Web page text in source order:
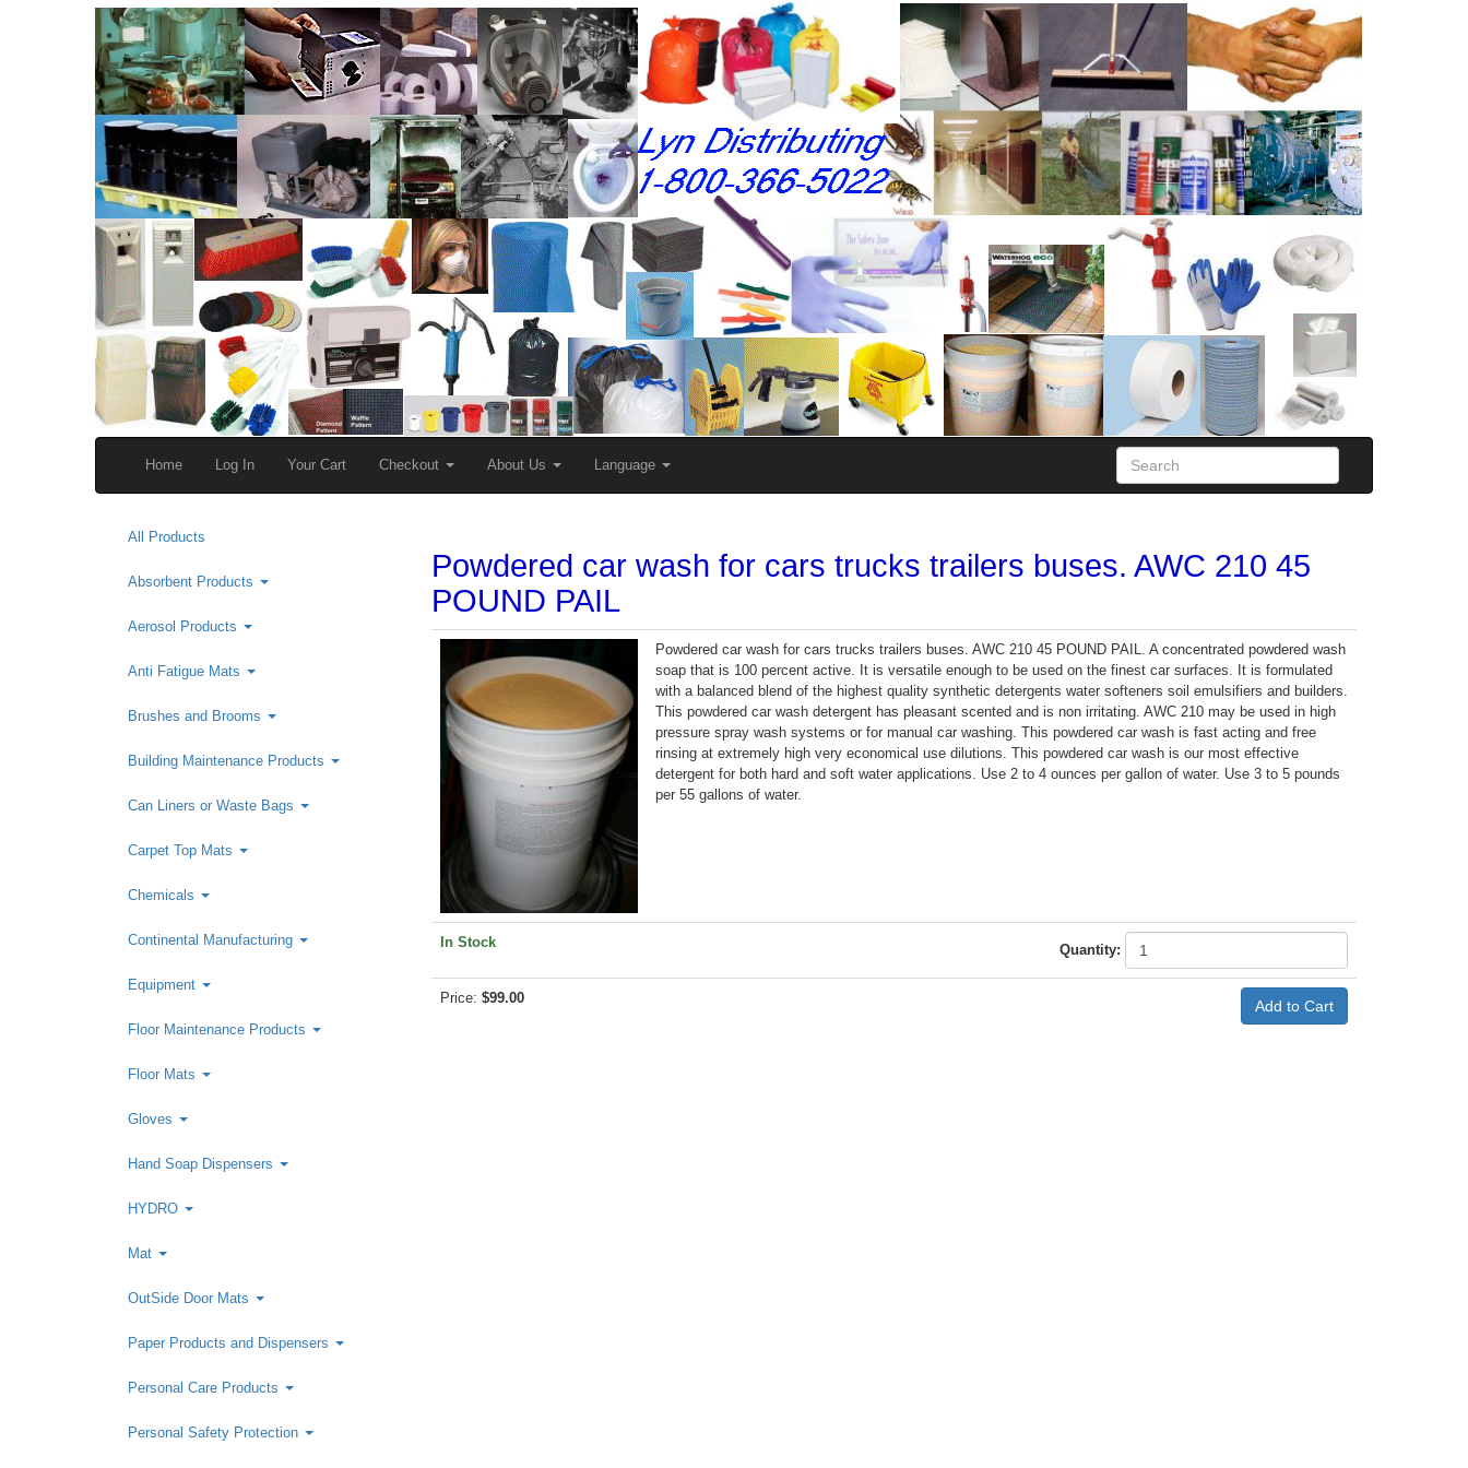
Home Log In Your Cart Checkout About Us Language
All Products
Absorbent Products
Aerosol Products
Anti Fatigue Mats
Brushes and Brooms
Building Maintenance Products
Can Liners or Waste Bags
Carpet Top Mats
Chemicals
Continental Manufacturing
Equipment
Floor Maintenance Products
Floor Mats
Gloves
Hand Soap Dispensers
HYDRO
Mat
OutSide Door Mats
Paper Products and Dispensers
Personal Care Products
Personal Safety Protection
Powdered car wash for cars trucks trailers buses. AWC 210 45
POUND PAIL
Powdered car wash for cars trucks trailers buses. AWC 210 45 POUND PAIL. A concentrated powdered wash
soap that is 100 percent active. It is versatile enough to be used on the finest car surfaces. It is formulated
with a balanced blend of the highest quality synthetic detergents water softeners soil emulsifiers and builders.
This powdered car wash detergent has pleasant scented and is non irritating. AWC 210 may be used in high
pressure spray wash systems or for manual car washing. This powdered car wash is fast acting and free
rinsing at extremely high very economical use dilutions. This powdered car wash is our most effective
detergent for both hard and soft water applications. Use 2 to 4 ounces per gallon of water. Use 3 to 5 pounds
per 55 gallons of water.
In Stock Quantity:
Price: $99.00